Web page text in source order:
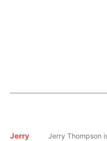
Jerry
Jerry Thompson